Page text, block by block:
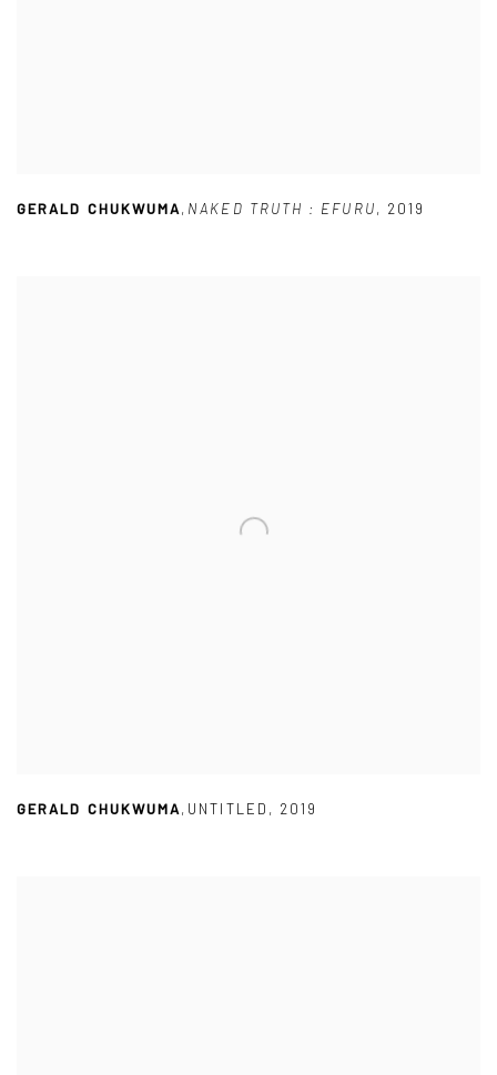
GERALD CHUKWUMA, NAKED TRUTH : EFURU, 2019
GERALD CHUKWUMA, UNTITLED , 2019